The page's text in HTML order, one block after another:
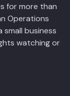
for more than
Operations
business
watching or